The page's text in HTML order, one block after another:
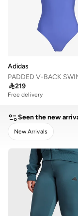
Adidas
219
Free delivery
Seen the new
New Arrivals
CLEAR